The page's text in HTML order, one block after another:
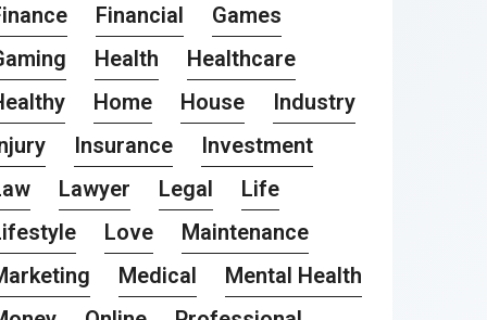
Financial
Games
Health
Healthcare
Home House
Industry
Insurance
Investment
Lawyer Legal
Life
Love
Maintenance
Medical
Mental Health